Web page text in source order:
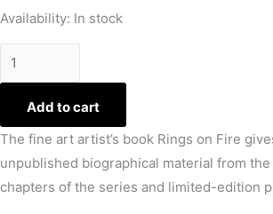
Availability: In stock
Add to cart
The fine art artist’s book Rings on Fire
unpublished biographical material from
chapters of the series and limited-edition